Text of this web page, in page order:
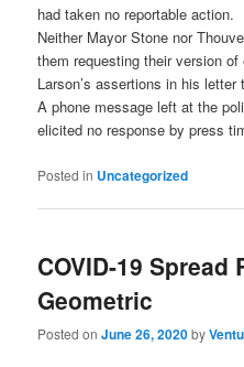
had taken no reportable action.
Neither Mayor Stone nor
them requesting their version
Larson’s assertions in his
A phone message left at the
elicited no response by press
Posted in Uncategorized
COVID-19 Spread
Geometric
Posted onJune 26, 2020by